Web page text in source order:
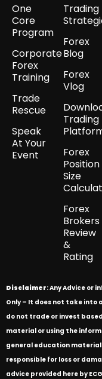
One
Core
Program
Corporate
Forex
Training
Trade
Rescue
Speak
At Your
Event
Trading
Forex
Blog
Forex
Vlog
Trading
Forex
Position
Size
Forex
Brokers
Review
&
Rating
Disclaimer: Any Advice or
Only – It does not take into
do not trade or invest
material or using the
general education material
responsible for loss or
advice provided here by